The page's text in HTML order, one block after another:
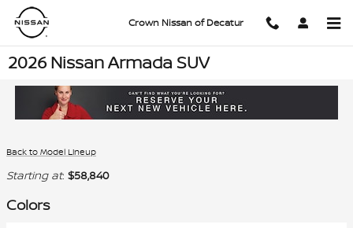
Skip to main content
Crown Nissan of Decatur
2026 Nissan Armada SUV
Back to Model Lineup
Starting at: $58,840
Colors